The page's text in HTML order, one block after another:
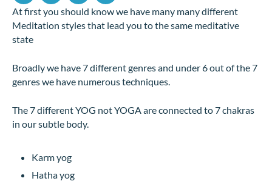
At first you should know we have many many different
Meditation styles that lead you to the same meditative
state
Broadly we have 7 different genres and under 6 out of the 7
genres we have numerous techniques.
The 7 different YOG not YOGA are connected to 7 chakras
in our subtle body.
Karm yog
Hatha yog